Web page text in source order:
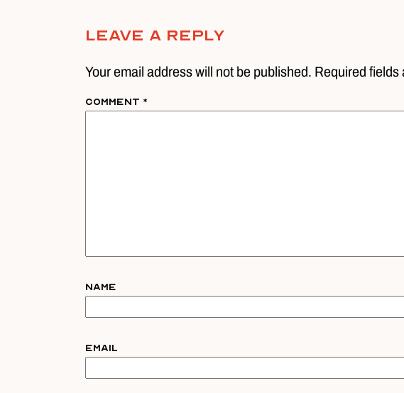
Leave A Reply
Your email address will not be published. Required fields
Comment *
Name
Email